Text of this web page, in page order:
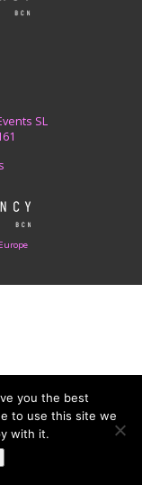
SL
you the best
to use this site we
with it.